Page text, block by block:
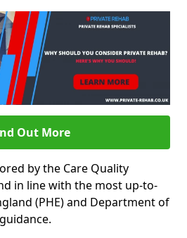
Out More
by the Care Quality
in line with the most up-to-
(PHE) and Department of